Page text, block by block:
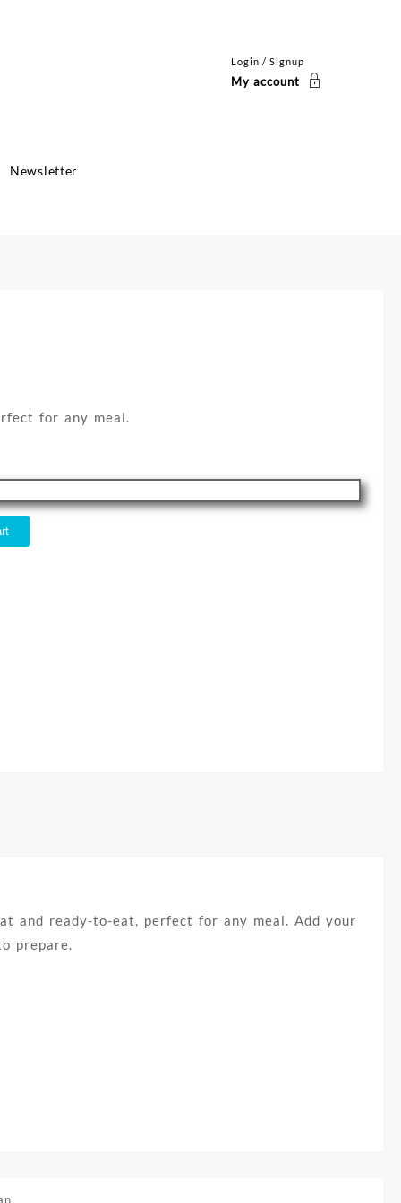
Login / Signup
My account
Newsletter
for any meal.
and ready-to-eat, perfect for any meal. Add your
prepare.